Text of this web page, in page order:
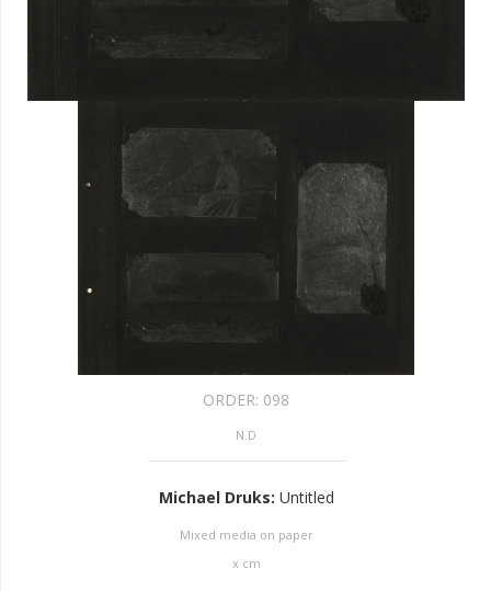
ORDER: 098
N.D
Michael Druks: Untitled
Mixed media on paper
x cm